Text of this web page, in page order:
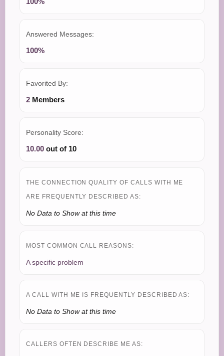
Answered Messages:
100%
Favorited By:
2 Members
Personality Score:
10.00 out of 10
THE CONNECTION QUALITY OF CALLS WITH ME
ARE FREQUENTLY DESCRIBED AS:
No Data to Show at this time
MOST COMMON CALL REASONS:
A specific problem
A CALL WITH ME IS FREQUENTLY DESCRIBED AS:
No Data to Show at this time
CALLERS OFTEN DESCRIBE ME AS: